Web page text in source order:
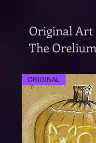
Original
The Orelium
ORIGINAL